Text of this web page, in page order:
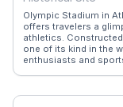
Olympic Stadium in
offers travelers a
athletics.
one of its kind in the
enthusiasts and
of walking through